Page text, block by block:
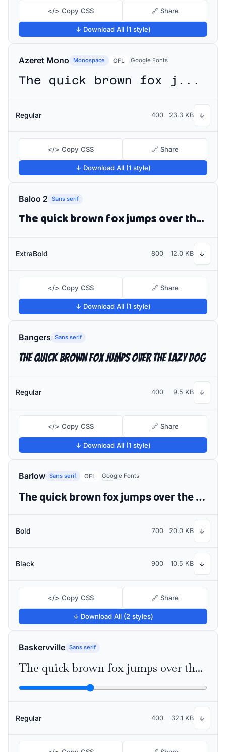
</> Copy CSS 🔗 Share
↓ Download All (1 style)
Azeret Mono Monospace OFL Google Fonts
The quick brown fox jumps over the lazy dog
Regular 400 23.3 KB ↓
</> Copy CSS 🔗 Share
↓ Download All (1 style)
Baloo 2 Sans serif
The quick brown fox jumps over the lazy dog
ExtraBold 800 12.0 KB ↓
</> Copy CSS 🔗 Share
↓ Download All (1 style)
Bangers Sans serif
The quick brown fox jumps over the lazy dog
Regular 400 9.5 KB ↓
</> Copy CSS 🔗 Share
↓ Download All (1 style)
Barlow Sans serif OFL Google Fonts
The quick brown fox jumps over the lazy dog
Bold 700 20.0 KB ↓
Black 900 10.5 KB ↓
</> Copy CSS 🔗 Share
↓ Download All (2 styles)
Baskervville Sans serif
The quick brown fox jumps over the lazy dog
Regular 400 32.1 KB ↓